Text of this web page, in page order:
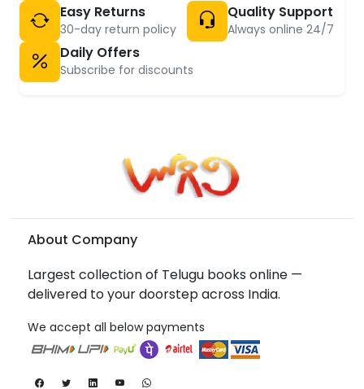
Easy Returns
30-day return policy
Quality Support
Always online 24/7
Daily Offers
Subscribe for discounts
About Company
Largest collection of Telugu books online —
delivered to your doorstep across India.
We accept all below payments